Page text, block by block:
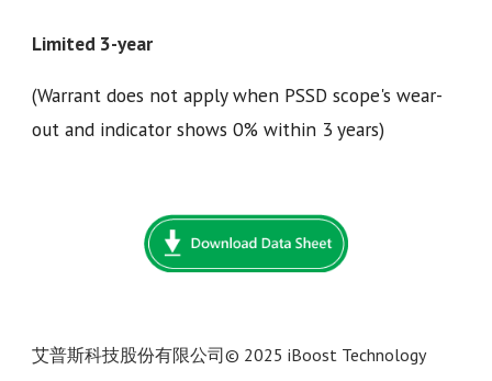
Limited 3-year
(Warrant does not apply when PSSD scope's wear-
out and indicator shows 0% within 3 years)
艾普斯科技股份有限公司© 2025 iBoost Technology